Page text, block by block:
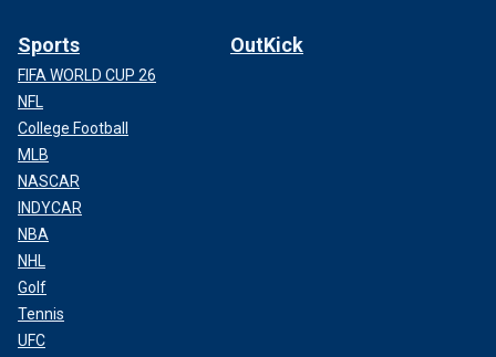
Sports
FIFA WORLD CUP 26
NFL
College Football
MLB
NASCAR
INDYCAR
NBA
NHL
Golf
Tennis
UFC
OutKick